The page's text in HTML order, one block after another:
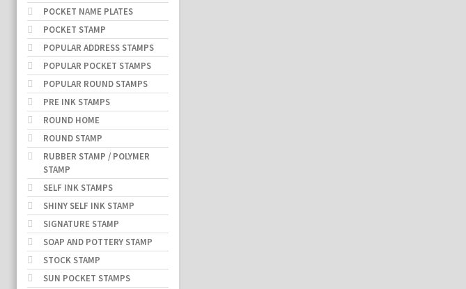
POCKET NAME PLATES
POCKET STAMP
POPULAR ADDRESS STAMPS
POPULAR POCKET STAMPS
POPULAR ROUND STAMPS
PRE INK STAMPS
ROUND HOME
ROUND STAMP
RUBBER STAMP / POLYMER
STAMP
SELF INK STAMPS
SHINY SELF INK STAMP
SIGNATURE STAMP
SOAP AND POTTERY STAMP
STOCK STAMP
SUN POCKET STAMPS